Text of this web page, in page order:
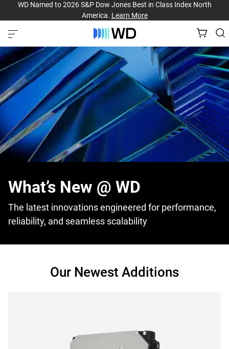
WD Named to 2026 S&P Dow Jones Best in Class Index North
America. Learn More
What’s New @ WD
The latest innovations engineered for performance,
reliability, and seamless scalability
Our Newest Additions